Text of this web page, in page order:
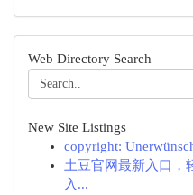
Web Directory Search
New Site Listings
copyright:
土豆官网最新入口，
入...